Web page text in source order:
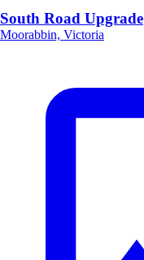
South Road Upgrade
Moorabbin, Victoria